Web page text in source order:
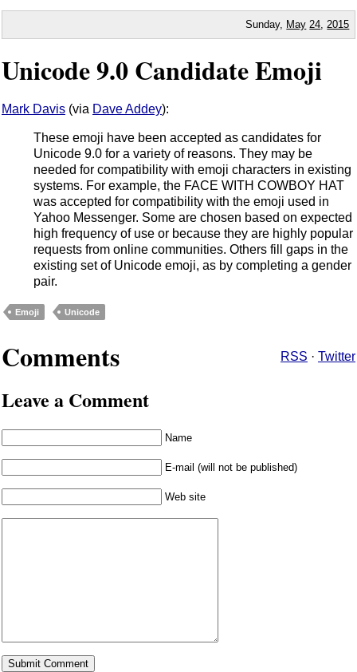
Sunday, May 24 2015
Unicode 9.0 Candidate Emoji
Mark Davis (via Dave Addey):
These emoji have been accepted as candidates for
Unicode 9.0 for a variety of reasons. They may be
needed for compatibility with emoji characters in existing
systems. For example, the FACE WITH COWBOY HAT
was accepted for compatibility with the emoji used in
Yahoo Messenger. Some are chosen based on expected
high frequency of use or because they are highly popular
requests from online communities. Others fill gaps in the
existing set of Unicode emoji, as by completing a gender
pair.
Emoji Unicode
Comments RSS · Twitter
Leave a Comment
Name
E-mail (will not be published)
Web site